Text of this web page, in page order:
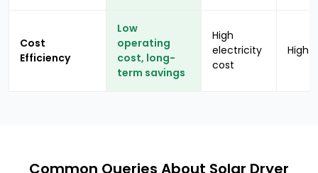
Cost
Efficiency
Low
operating
cost, long-
term savings
High
electricity
cost
High
Common Queries About Solar Dryer